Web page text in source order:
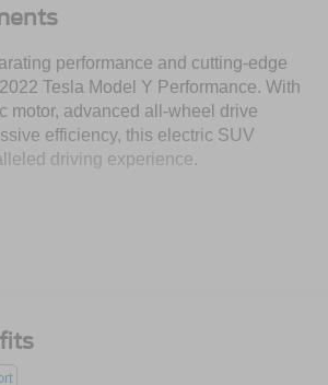
performance and cutting-edge
Tesla Model Y Performance. With
motor, advanced all-wheel drive
efficiency, this electric SUV
driving experience.
System